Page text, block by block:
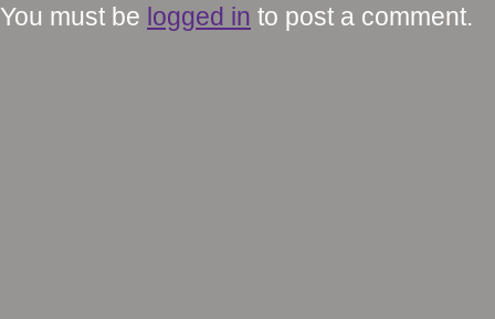
You must be logged in to post a comment.